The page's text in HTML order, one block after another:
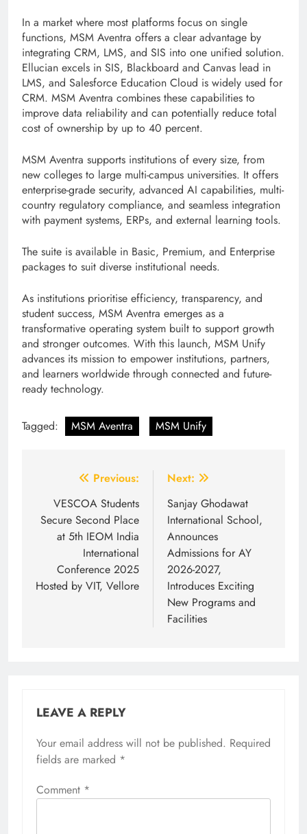
In a market where most platforms focus on single
functions, MSM Aventra offers a clear advantage by
integrating CRM, LMS, and SIS into one unified solution.
Ellucian excels in SIS, Blackboard and Canvas lead in
LMS, and Salesforce Education Cloud is widely used for
CRM. MSM Aventra combines these capabilities to
improve data reliability and can potentially reduce total
cost of ownership by up to 40 percent.
MSM Aventra supports institutions of every size, from
new colleges to large multi-campus universities. It offers
enterprise-grade security, advanced AI capabilities, multi-
country regulatory compliance, and seamless integration
with payment systems, ERPs, and external learning tools.
The suite is available in Basic, Premium, and Enterprise
packages to suit diverse institutional needs.
As institutions prioritise efficiency, transparency, and
student success, MSM Aventra emerges as a
transformative operating system built to support growth
and stronger outcomes. With this launch, MSM Unify
advances its mission to empower institutions, partners,
and learners worldwide through connected and future-
ready technology.
Tagged: MSM Aventra MSM Unify
navigation
Previous:
VESCOA Students
Secure Second Place
at 5th IEOM India
International
Conference 2025
Hosted by VIT, Vellore
Next:
Sanjay Ghodawat
International School,
Announces
Admissions for AY
2026-2027,
Introduces Exciting
New Programs and
Facilities
LEAVE A REPLY
Your email address will not be published. Required
fields are marked *
Comment *